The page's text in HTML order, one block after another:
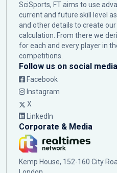
SciSports, FT aims to use
current and future skill level
and other details to create our
calculation. From there we
for each and every player in
competitions.
Follow us on social media
Facebook
Instagram
X
LinkedIn
Corporate & Media
Kemp House, 152-160 City